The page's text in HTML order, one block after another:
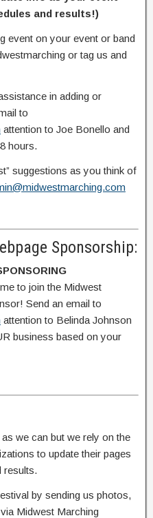
and results!)
event on your event or band
or tag us and
in adding or
to
attention to Joe Bonello and
hours.
suggestions as you think of
Sponsorship:
to join the Midwest
Send an email to
attention to Belinda Johnson
business based on your
we can but we rely on the
to update their pages
results.
by sending us photos,
Midwest Marching